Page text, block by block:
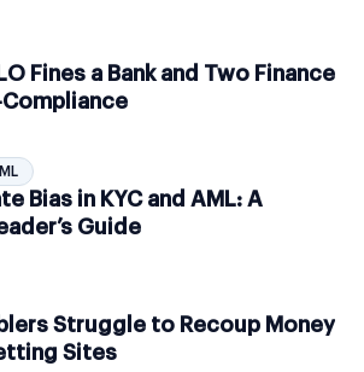
Fines a Bank and Two Finance
Bias in KYC and AML: A
Guide
Struggle to Recoup Money
Sites